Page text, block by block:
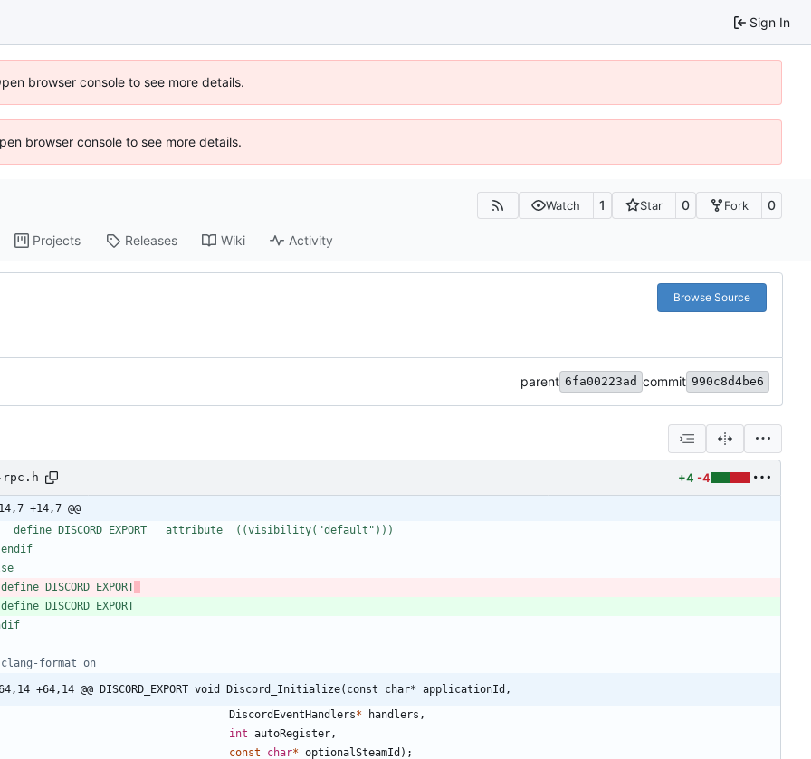
Sign In
browser console to see more details.
browser console to see more details.
Watch 1 Star 0 Fork 0
Projects Releases Wiki Activity
Browse Source
parent 6fa00223ad commit 990c8d4be6
+4 -4
+14,7 @@
define DISCORD_EXPORT __attribute__((visibility("default")))
DISCORD_EXPORT
DISCORD_EXPORT
-64,14 +64,14 @@ DISCORD_EXPORT void Discord_Initialize(const char* applicationId,
DiscordEventHandlers* handlers ,
int autoRegister ,
const
char* optionalSteamId ) ;